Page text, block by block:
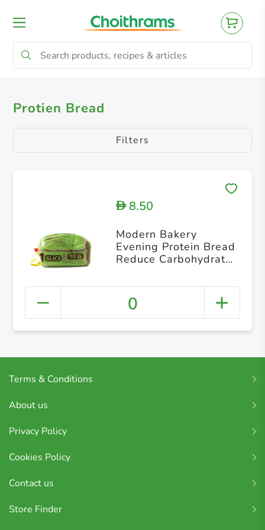
All Products Philippine Bakery White
Protien Bread
Filters
D8.50
Modern Bakery
Evening Protein Bread
Reduce Carbohydrate
0
Terms & Conditions
About us
Privacy Policy
Cookies Policy
Contact us
Store Finder